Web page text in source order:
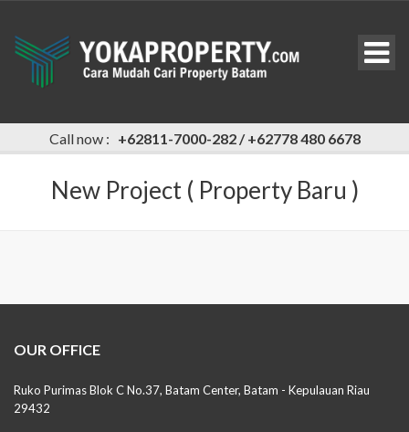
Call now : +62811-7000-282 / +62778 480 6678
New Project ( Property Baru )
OUR OFFICE
Ruko Purimas Blok C No.37, Batam Center, Batam - Kepulauan Riau
29432